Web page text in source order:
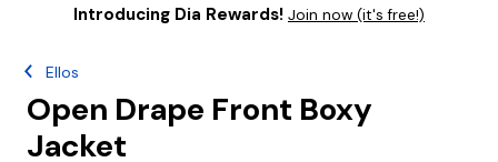
Introducing Dia Rewards! Join now (it's free!)
Ellos
Open Drape Front Boxy
Jacket